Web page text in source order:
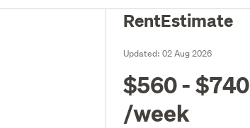
RentEstimate
Updated:02 Aug 2026
$560 - $740
/week